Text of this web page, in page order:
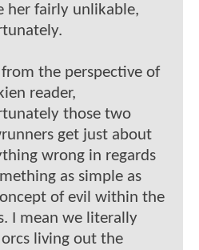
her fairly unlikable,
the perspective of
reader,
those two
get just about
wrong in regards
as simple as
of evil within the
I mean we literally
orcs living out the